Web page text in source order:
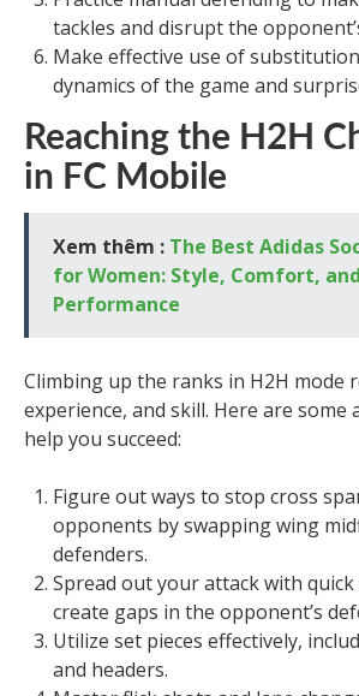
tackles and disrupt the
Make effective use of
dynamics of the game and
Reaching the H2H
in FC Mobile
Xem thêm : The Best Adidas
for Women: Style, Comfort, and
Performance
Climbing up the ranks in H2H mode
experience, and skill. Here are some
help you succeed:
Figure out ways to stop cross
opponents by swapping wing
defenders.
Spread out your attack with
create gaps in the opponent’s
Utilize set pieces effectively,
and headers.